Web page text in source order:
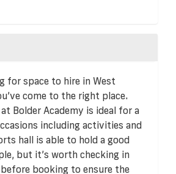
for space to hire in West
come to the right place.
Bolder Academy is ideal for a
including activities and
hall is able to hold a good
but it’s worth checking in
booking to ensure the